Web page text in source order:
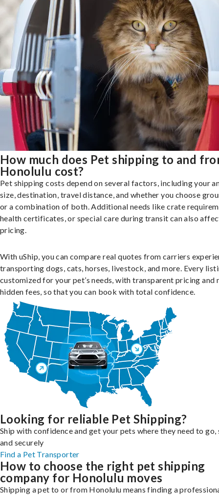
How much does Pet shipping to and
Honolulu cost?
Pet shipping costs depend on several factors, including your
size, destination, travel distance, and whether you choose
or a combination of both. Additional needs like crate
health certificates, or special care during transit can also
pricing.
With uShip, you can compare real quotes from carriers
transporting dogs, cats, horses, livestock, and more. Every
customized for your pet’s needs, with transparent pricing and
hidden fees, so that you can book with total confidence.
Looking for reliable Pet Shipping?
Ship with confidence and get your pets where they need to go,
and securely
Find a Pet Transporter
How to choose the right pet shipping
company for Honolulu moves
Shipping a pet to or from Honolulu means finding a